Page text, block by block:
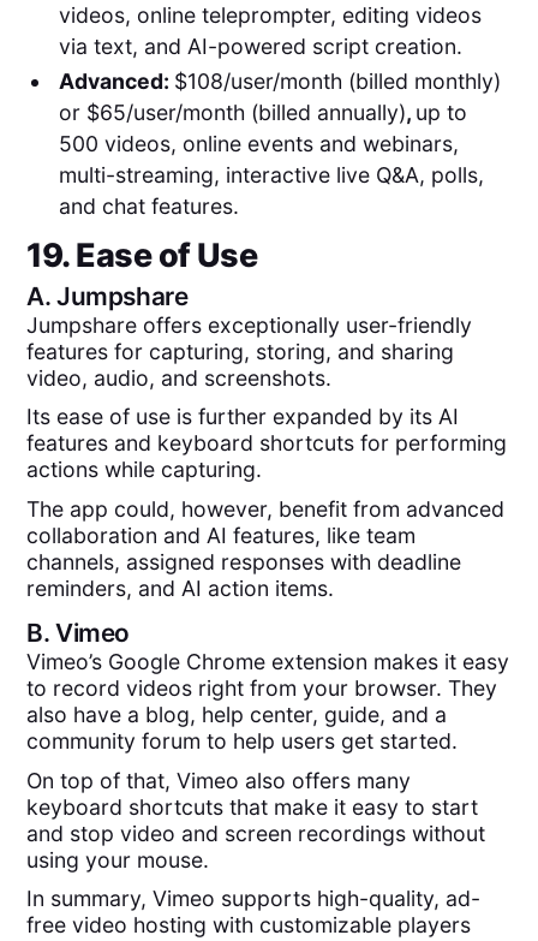
videos, online teleprompter, editing videos
via text, and AI-powered script creation.
Advanced: $108/user/month (billed monthly)
or $65/user/month (billed annually), up to
500 videos, online events and webinars,
multi-streaming, interactive live Q&A, polls,
and chat features.
19. Ease of Use
A.Jumpshare
Jumpshare offers exceptionally user-friendly
features for capturing, storing, and sharing
video, audio, and screenshots.
Its ease of use is further expanded by its AI
features and keyboard shortcuts for performing
actions while capturing.
The app could, however, benefit from advanced
collaboration and AI features, like team
channels, assigned responses with deadline
reminders, and AI action items.
B.Vimeo
Vimeo’s Google Chrome extension makes it easy
to record videos right from your browser. They
also have a blog, help center, guide, and a
community forum to help users get started.
On top of that, Vimeo also offers many
keyboard shortcuts that make it easy to start
and stop video and screen recordings without
using your mouse.
In summary, Vimeo supports high-quality, ad-
free video hosting with customizable players